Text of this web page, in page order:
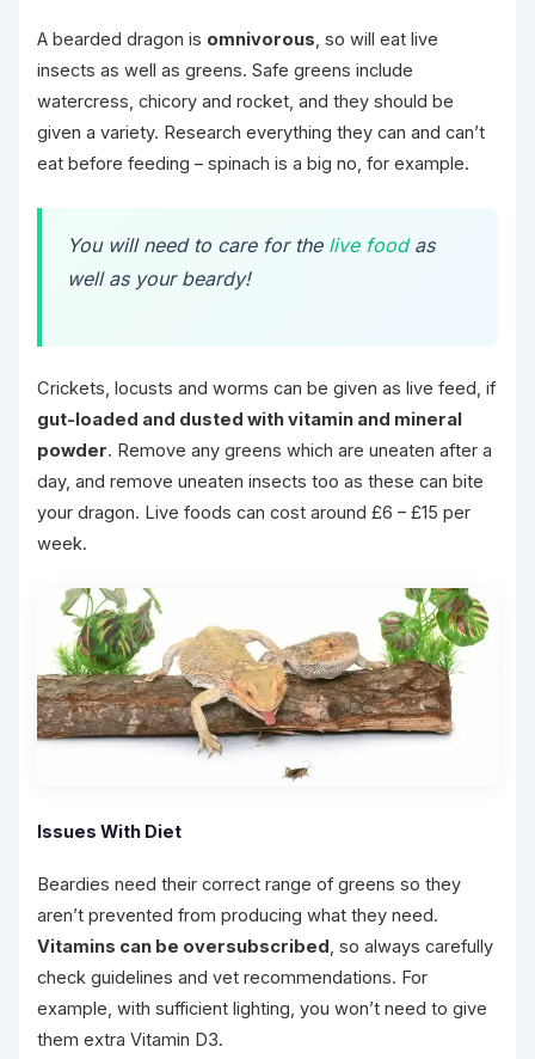
A bearded dragon is omnivorous, so will eat live
insects as well as greens. Safe greens include
watercress, chicory and rocket, and they should be
given a variety. Research everything they can and can’t
eat before feeding – spinach is a big no, for example.
You will need to care for the live foodas
well as your beardy!
Crickets, locusts and worms can be given as live feed, if
gut-loaded and dusted with vitamin and mineral
powder. Remove any greens which are uneaten after a
day, and remove uneaten insects too as these can bite
your dragon. Live foods can cost around £6 – £15 per
week.
Issues With Diet
Beardies need their correct range of greens so they
aren’t prevented from producing what they need.
Vitamins can be oversubscribed, so always carefully
check guidelines and vet recommendations. For
example, with sufficient lighting, you won’t need to give
them extra Vitamin D3.